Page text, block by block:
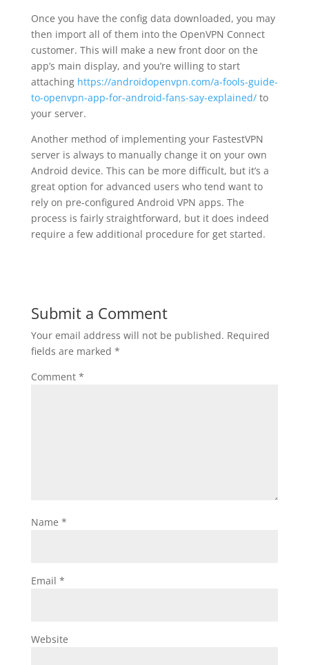
Once you have the config data downloaded, you may
then import all of them into the OpenVPN Connect
customer. This will make a new front door on the
app’s main display, and you’re willing to start
attaching https://androidopenvpn.com/a-fools-guide-
to-openvpn-app-for-android-fans-say-explained/to
your server.
Another method of implementing your FastestVPN
server is always to manually change it on your own
Android device. This can be more difficult, but it’s a
great option for advanced users who tend want to
rely on pre-configured Android VPN apps. The
process is fairly straightforward, but it does indeed
require a few additional procedure for get started.
Submit a Comment
Your email address will not be published. Required
fields are marked *
Comment *
Name *
Email *
Website